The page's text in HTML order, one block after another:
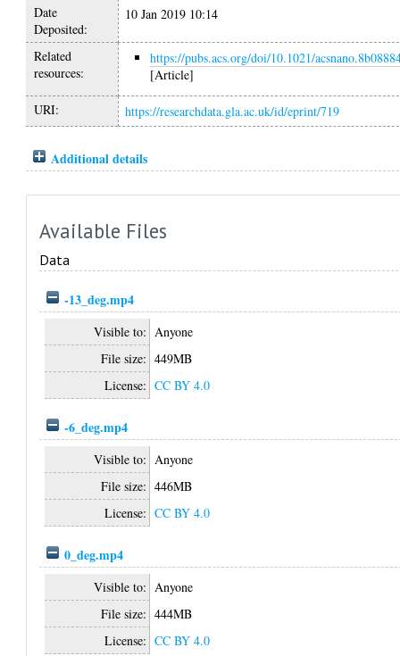
Date
Deposited:
10 Jan 2019 10:14
Related
resources:
https://pubs.acs.org/doi/10.1021/
[Article]
URI: https://researchdata.gla.ac.uk/id/eprint/719
Additional details
Available Files
Data
-13_deg.mp4
Visible to: Anyone
File size: 449MB
License: CC BY 4.0
-6_deg.mp4
Visible to: Anyone
File size: 446MB
License: CC BY 4.0
0_deg.mp4
Visible to: Anyone
File size: 444MB
License: CC BY 4.0